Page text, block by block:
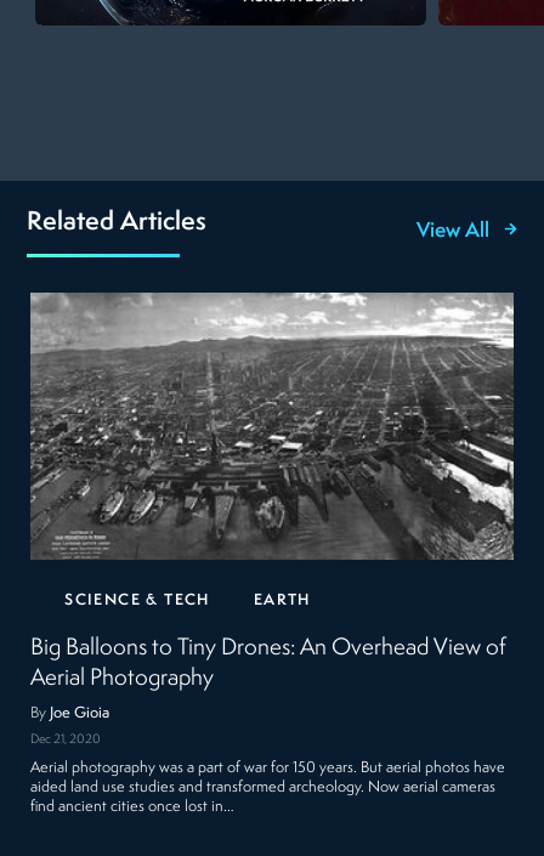
Related Articles View All
SCIENCE & TECH EARTH
Big Balloons to Tiny Drones: An Overhead View of
Aerial Photography
By Joe Gioia
Dec 21, 2020
Aerial photography was a part of war for 150 years. But aerial photos have
aided land use studies and transformed archeology. Now aerial cameras
find ancient cities once lost in…